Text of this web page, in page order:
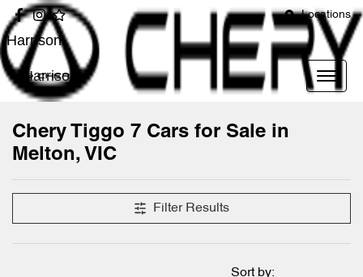
Locations
Harrison
Harrison
Chery Tiggo 7 Cars for Sale in
Melton, VIC
Filter Results
Sort by: